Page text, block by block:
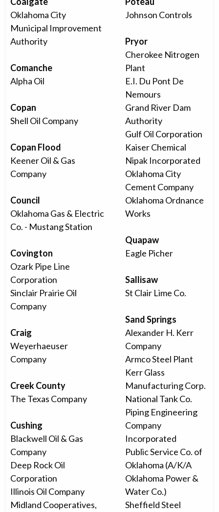
Oklahoma City
Municipal Improvement
Authority
Comanche
Alpha Oil
Copan
Shell Oil Company
Copan Flood
Keener Oil & Gas
Company
Council
Oklahoma Gas & Electric
Co. - Mustang Station
Covington
Ozark Pipe Line
Corporation
Sinclair Prairie Oil
Company
Craig
Weyerhaeuser
Company
Creek County
The Texas Company
Cushing
Blackwell Oil & Gas
Company
Deep Rock Oil
Corporation
Illinois Oil Company
Midland Cooperatives,
Johnson Controls
Pryor
Cherokee Nitrogen
Plant
E.I. Du Pont De
Nemours
Grand River Dam
Authority
Gulf Oil Corporation
Kaiser Chemical
Nipak Incorporated
Oklahoma City
Cement Company
Oklahoma Ordnance
Works
Quapaw
Eagle Picher
Sallisaw
St Clair Lime Co.
Sand Springs
Alexander H. Kerr
Company
Armco Steel Plant
Kerr Glass
Manufacturing Corp.
National Tank Co.
Piping Engineering
Company
Incorporated
Public Service Co. of
Oklahoma (A/K/A
Oklahoma Power &
Water Co.)
Sheffield Steel